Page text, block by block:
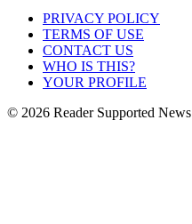
PRIVACY POLICY
TERMS OF USE
CONTACT US
WHO IS THIS?
YOUR PROFILE
© 2026 Reader Supported News